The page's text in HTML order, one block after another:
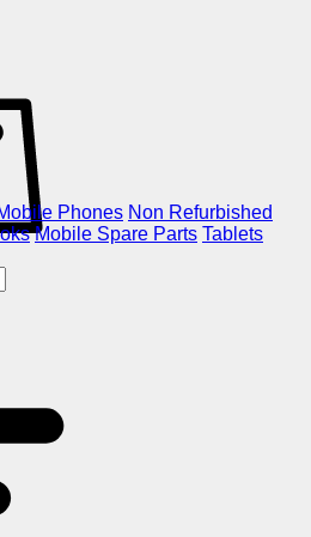
Phones Non Refurbished
Mobile Spare Parts Tablets